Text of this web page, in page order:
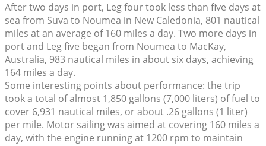
After two days in port, Leg four took less than five days at
sea from Suva to Noumea in New Caledonia, 801 nautical
miles at an average of 160 miles a day. Two more days in
port and Leg five began from Noumea to MacKay,
Australia, 983 nautical miles in about six days, achieving
164 miles a day.
Some interesting points about performance: the trip
took a total of almost 1,850 gallons (7,000 liters) of fuel to
cover 6,931 nautical miles, or about .26 gallons (1 liter)
per mile. Motor sailing was aimed at covering 160 miles a
day, with the engine running at 1200 rpm to maintain